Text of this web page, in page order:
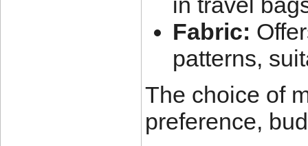
Fabric:
patterns,
The choice of
preference,